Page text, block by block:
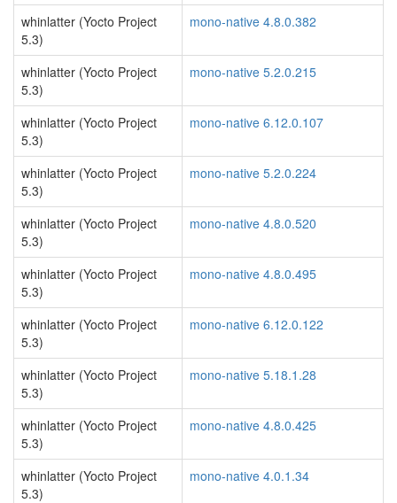
whinlatter (Yocto Project
5.3)
mono-native 4.8.0.382
whinlatter (Yocto Project
5.3)
mono-native 5.2.0.215
whinlatter (Yocto Project
5.3)
mono-native 6.12.0.107
whinlatter (Yocto Project
5.3)
mono-native 5.2.0.224
whinlatter (Yocto Project
5.3)
mono-native 4.8.0.520
whinlatter (Yocto Project
5.3)
mono-native 4.8.0.495
whinlatter (Yocto Project
5.3)
mono-native 6.12.0.122
whinlatter (Yocto Project
5.3)
mono-native 5.18.1.28
whinlatter (Yocto Project
5.3)
mono-native 4.8.0.425
whinlatter (Yocto Project
5.3)
mono-native 4.0.1.34